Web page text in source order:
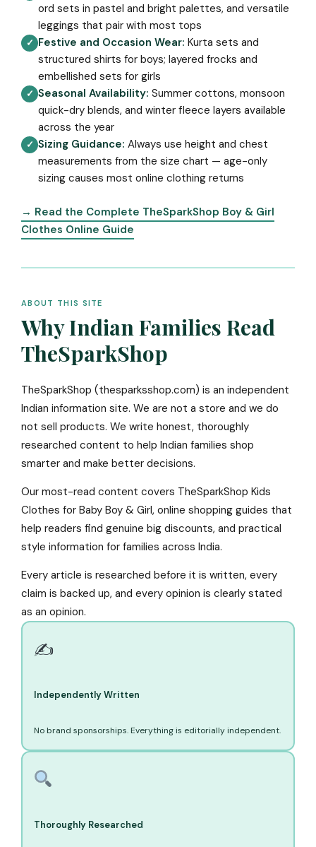
ord sets in pastel and bright palettes, and versatile
leggings that pair with most tops
✓ Festive and Occasion Wear: Kurta sets and
structured shirts for boys; layered frocks and
embellished sets for girls
✓ Seasonal Availability: Summer cottons, monsoon
quick-dry blends, and winter fleece layers available
across the year
✓ Sizing Guidance: Always use height and chest
measurements from the size chart — age-only
sizing causes most online clothing returns
→ Read the Complete TheSparkShop Boy & Girl
Clothes Online Guide
ABOUT THIS SITE
Why Indian Families Read
TheSparkShop
TheSparkShop (thesparksshop.com) is an independent
Indian information site. We are not a store and we do
not sell products. We write honest, thoroughly
researched content to help Indian families shop
smarter and make better decisions.
Our most-read content covers TheSparkShop Kids
Clothes for Baby Boy & Girl, online shopping guides that
help readers find genuine big discounts, and practical
style information for families across India.
Every article is researched before it is written, every
claim is backed up, and every opinion is clearly stated
as an opinion.
✍️
Independently Written
No brand sponsorships. Everything is editorially independent.
Thoroughly Researched